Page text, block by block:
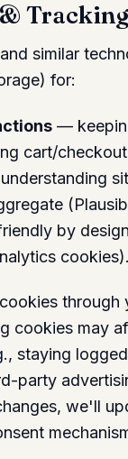
Tracking
similar
for:
—
cart/
by
cookies).
through
cookies may
staying
party
we'll